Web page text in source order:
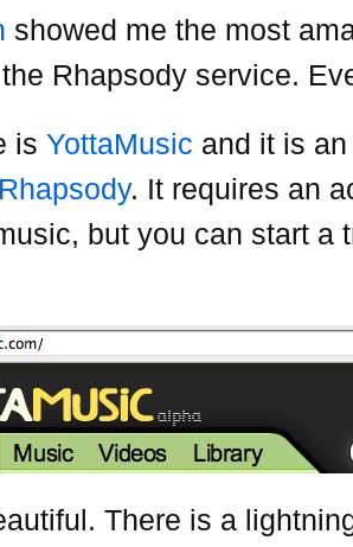
showed me the most
Rhapsody service.
is YottaMusic and it is
Rhapsody. It requires an
but you can start a
There is a